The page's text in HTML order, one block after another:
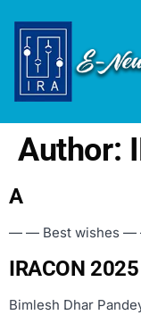
Author:
A
— — Best wishes
IRACON 2025
Bimlesh Dhar